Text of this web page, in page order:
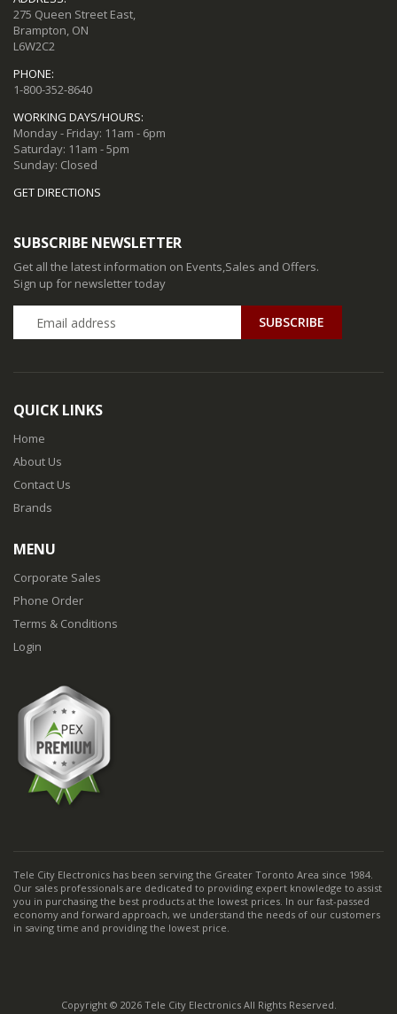
275 Queen Street East,
Brampton, ON
L6W2C2
PHONE:
1-800-352-8640
WORKING DAYS/HOURS:
Monday - Friday: 11am - 6pm
Saturday: 11am - 5pm
Sunday: Closed
GET DIRECTIONS
SUBSCRIBE NEWSLETTER
Get all the latest information on Events,Sales and Offers.
Sign up for newsletter today
QUICK LINKS
Home
About Us
Contact Us
Brands
MENU
Corporate Sales
Phone Order
Terms & Conditions
Login
Tele City Electronics has been serving the Greater Toronto Area since 1984.
Our sales professionals are dedicated to providing expert knowledge to assist
you in purchasing the best products at the lowest prices. In our fast-passed
economy and forward approach, we understand the needs of our customers
in saving time and providing the lowest price.
Copyright © 2026 Tele City Electronics All Rights Reserved.